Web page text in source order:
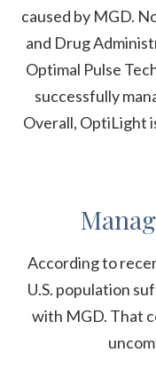
caused by MGD.
and Drug
Optimal Pulse
successfully
Overall, OptiLight
According to
U.S. population
with MGD. That